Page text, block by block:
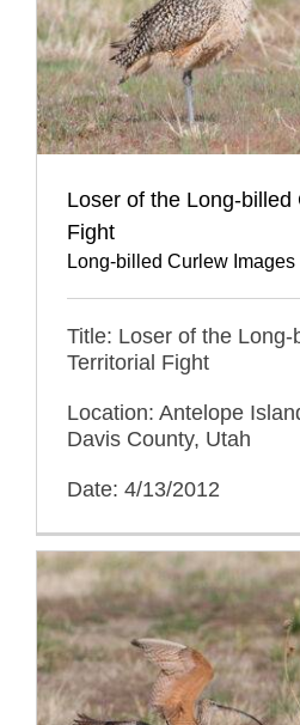
Loser of the Long-billed
Fight
Long-billed Curlew Images
Title: Loser of the Long-
Territorial Fight
Location: Antelope
Davis County, Utah
Date: 4/13/2012